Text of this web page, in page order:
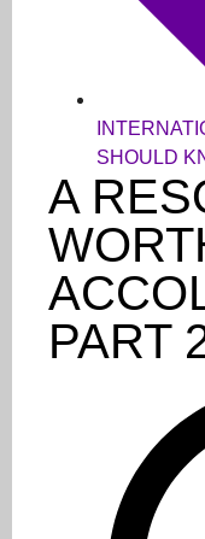
SHOULD
A
PART